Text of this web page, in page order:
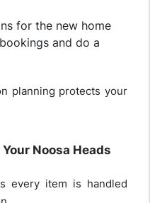
for the new home
and do a
planning protects your
Noosa Heads
every item is handled